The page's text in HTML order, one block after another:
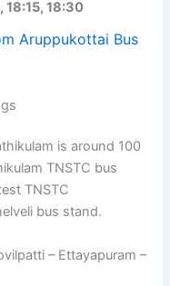
18:15, 18:30
Aruppukottai Bus
is around 100
TNSTC bus
TNSTC
bus stand.
– Ettayapuram –